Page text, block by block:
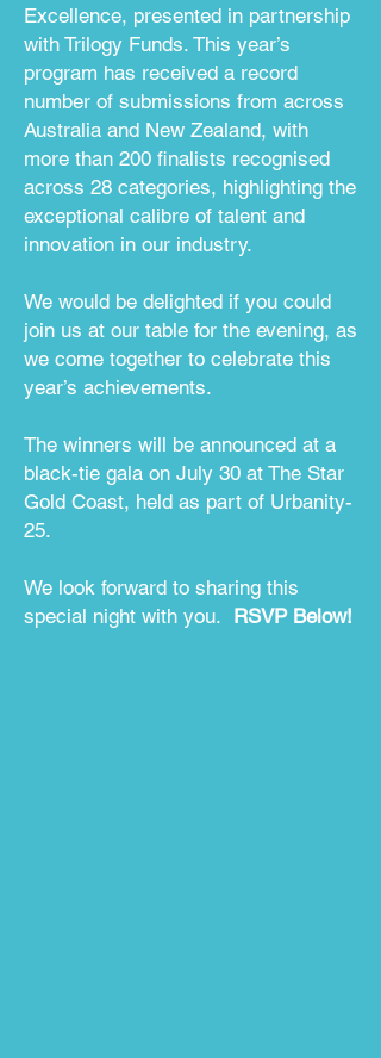
Excellence, presented in partnership
with Trilogy Funds. This year’s
program has received a record
number of submissions from across
Australia and New Zealand, with
more than 200 finalists recognised
across 28 categories, highlighting the
exceptional calibre of talent and
innovation in our industry.
We would be delighted if you could
join us at our table for the evening, as
we come together to celebrate this
year’s achievements.
The winners will be announced at a
black-tie gala on July 30 at The Star
Gold Coast, held as part of Urbanity-
25.
We look forward to sharing this
special night with you. RSVP Below!